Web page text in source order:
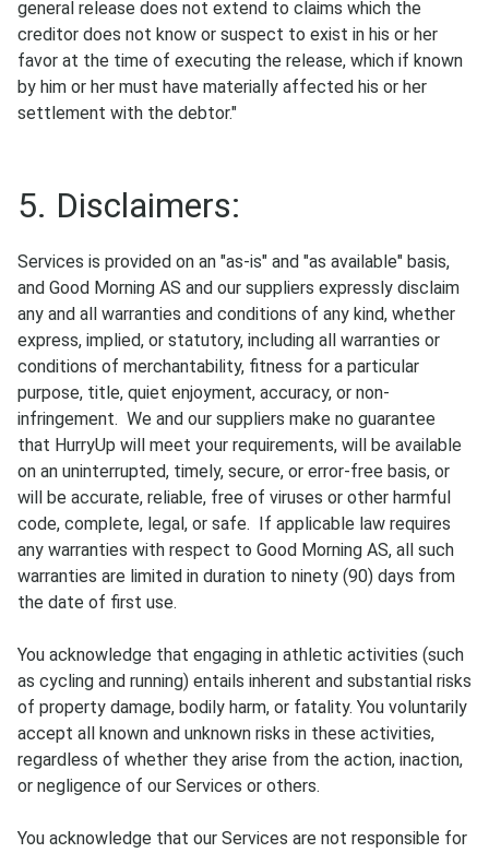
general release does not extend to claims which the
creditor does not know or suspect to exist in his or her
favor at the time of executing the release, which if known
by him or her must have materially affected his or her
settlement with the debtor."
5. Disclaimers:
Services is provided on an "as-is" and "as available" basis,
and Good Morning AS and our suppliers expressly disclaim
any and all warranties and conditions of any kind, whether
express, implied, or statutory, including all warranties or
conditions of merchantability, fitness for a particular
purpose, title, quiet enjoyment, accuracy, or non-
infringement. We and our suppliers make no guarantee
that HurryUp will meet your requirements, will be available
on an uninterrupted, timely, secure, or error-free basis, or
will be accurate, reliable, free of viruses or other harmful
code, complete, legal, or safe. If applicable law requires
any warranties with respect to Good Morning AS, all such
warranties are limited in duration to ninety (90) days from
the date of first use.
You acknowledge that engaging in athletic activities (such
as cycling and running) entails inherent and substantial risks
of property damage, bodily harm, or fatality. You voluntarily
accept all known and unknown risks in these activities,
regardless of whether they arise from the action, inaction,
or negligence of our Services or others.
You acknowledge that our Services are not responsible for